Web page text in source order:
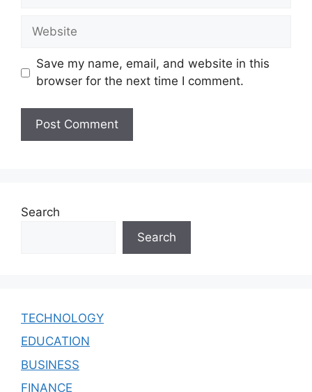
Website
Save my name, email, and website in this
browser for the next time I comment.
Search
Search
TECHNOLOGY
EDUCATION
BUSINESS
FINANCE